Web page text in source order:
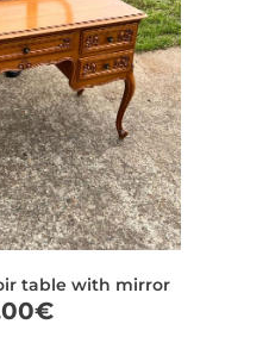
table with mirror
€